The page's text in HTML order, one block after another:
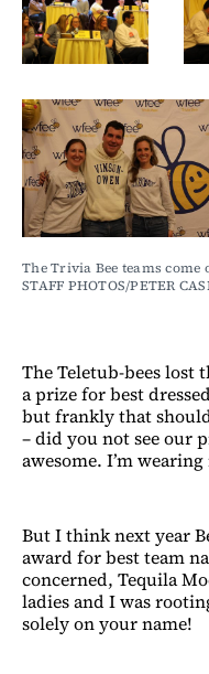
The Trivia Bee teams come
STAFF PHOTOS/PETER
The Teletub-bees
a prize for best
but frankly that
– did you not see our
awesome. I’m
But I think next year
award for best team
concerned, Tequila
ladies and I was
solely on your name!